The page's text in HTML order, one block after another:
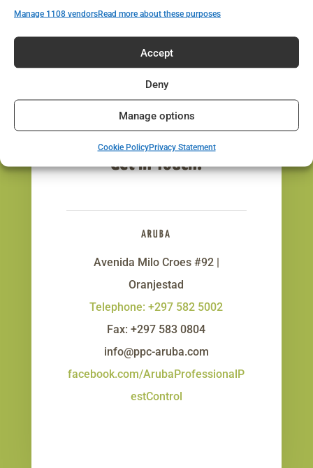
Manage 1108 vendorsRead more about these purposes
Accept
Deny
Manage options
Cookie PolicyPrivacy Statement
Get In Touch!
ARUBA
Avenida Milo Croes #92 |
Oranjestad
Telephone: +297 582 5002
Fax: +297 583 0804
info@ppc-aruba.com
facebook.com/ArubaProfessionalP
estControl